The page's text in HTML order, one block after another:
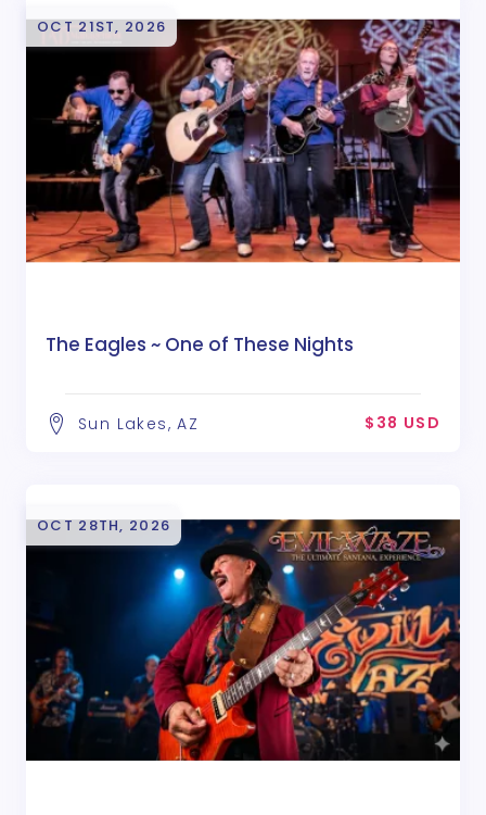
OCT 21ST, 2026
The Eagles ~ One of These Nights
Sun Lakes, AZ $38 USD
OCT 28TH, 2026